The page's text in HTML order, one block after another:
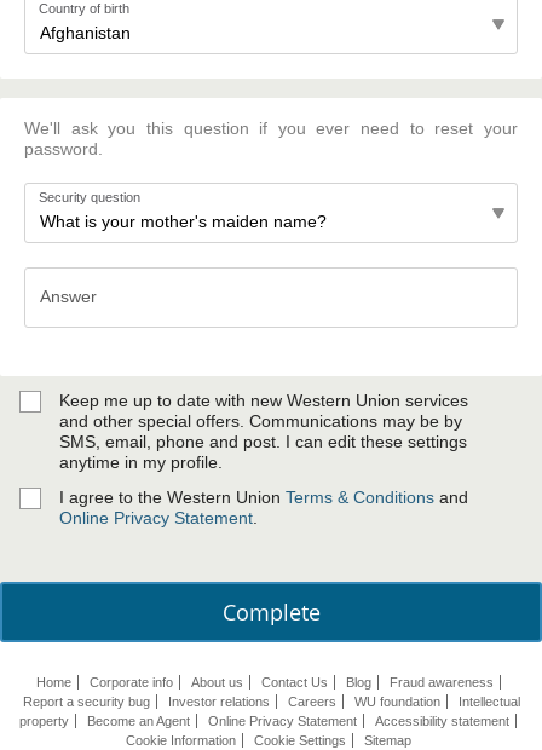
Country of birth
We'll ask you this question if you ever need to reset your
password.
Security question
Answer
Keep me up to date with new Western Union services
and other special offers. Communications may be by
SMS, email, phone and post. I can edit these settings
anytime in my profile.
I agree to the Western Union Terms & Conditions and
Online Privacy Statement
Complete
Home Corporate info About us Contact Us Blog
Fraud awareness
Report a security bug
Investor relations Careers WU foundation
Intellectual
property
Become an Agent Online Privacy Statement
Accessibility statement
Cookie Information
Cookie Settings Sitemap